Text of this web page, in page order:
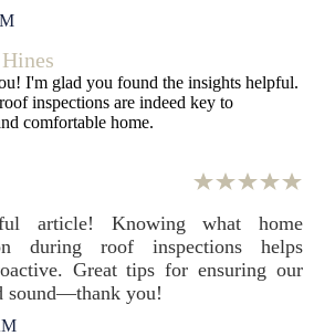
I'm glad you found the insights helpful.
inspections are indeed key to
comfortable home.
article! Knowing what home
during roof inspections helps
Great tips for ensuring our
sound—thank you!